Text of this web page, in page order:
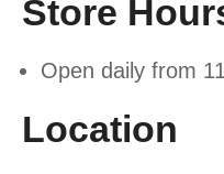
Store
Open daily from
Location